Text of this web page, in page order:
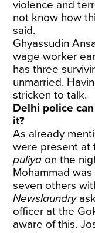
violence and
not know how
said.
Ghyassudin
wage worker
has three
unmarried.
stricken to talk.
Delhi police
it?
As already
were present at
puliya on the
Mohammad
seven others
Newslaundry
officer at the
aware of this.